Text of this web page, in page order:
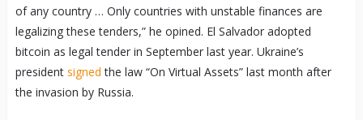
of any country … Only countries with unstable finances are
legalizing these tenders,” he opined. El Salvador adopted
bitcoin as legal tender in September last year. Ukraine’s
president signed the law “On Virtual Assets” last month after
the invasion by Russia.